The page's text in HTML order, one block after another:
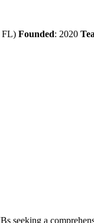
FL) Founded: 2020
seeking a